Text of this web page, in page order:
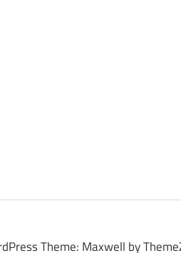
Theme: Maxwell by